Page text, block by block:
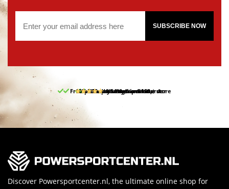
SUBSCRIBE NOW
Free pick up and return in our store
Free delivery from 150,-
30-day return period
10% discount on your first order
9.5/10 (65 reviews)
Discover Powersportcenter.nl, the ultimate online shop for